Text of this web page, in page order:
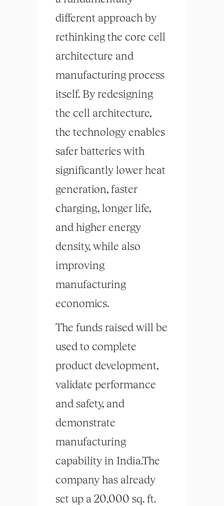
different approach by
rethinking the core cell
architecture and
manufacturing process
itself. By redesigning
the cell architecture,
the technology enables
safer batteries with
significantly lower heat
generation, faster
charging, longer life,
and higher energy
density, while also
improving
manufacturing
economics.
The funds raised will be
used to complete
product development,
validate performance
and safety, and
demonstrate
manufacturing
capability in India.The
company has already
set up a 20,000 sq. ft.